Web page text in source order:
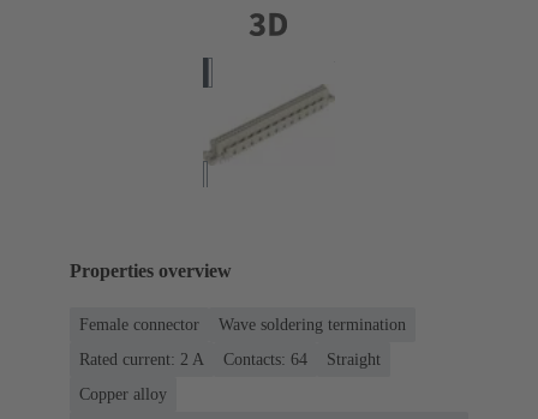
Properties overview
Female connector
Wave soldering termination
Rated current: ‌2 A
Contacts: 64
Straight
Copper alloy